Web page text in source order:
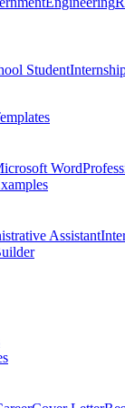
Student
Word
Assistant